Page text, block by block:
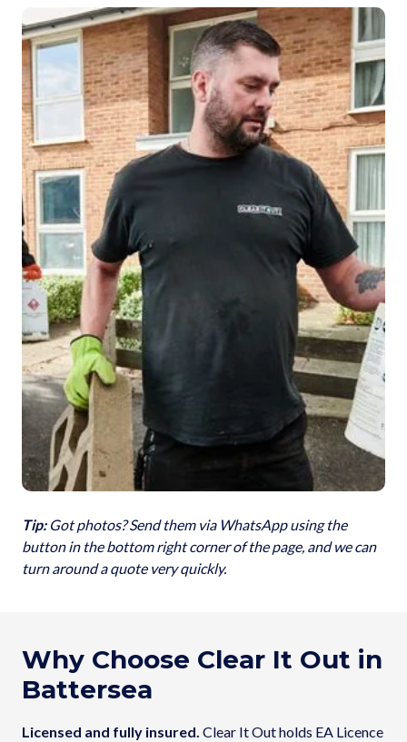
Tip:Got photos? Send them via WhatsApp using the
button in the bottom right corner of the page, and we can
turn around a quote very quickly.
Why Choose Clear It Out in
Battersea
Licensed and fully insured. Clear It Out holds EA Licence